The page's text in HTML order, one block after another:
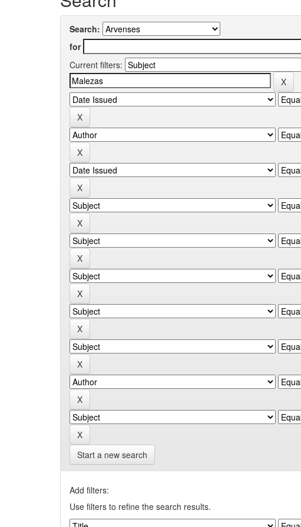
Search:
for
Current filters:
Start a new search
Add filters:
Use filters to refine the search results.